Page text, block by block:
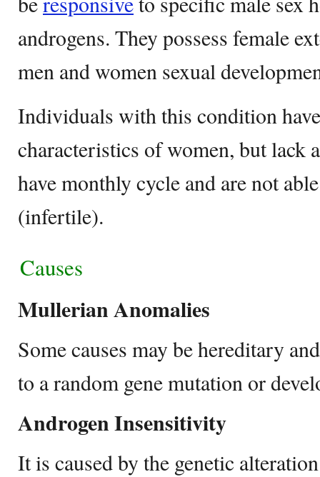
androgens. They possess female
men and women sexual
Individuals with this condition
characteristics of women, but lack
have monthly cycle and are not
(infertile).
Causes
Mullerian Anomalies
Some causes may be hereditary
to a random gene mutation or
Androgen Insensitivity
It is caused by the genetic